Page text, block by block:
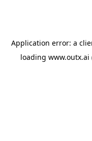
Application error: a
loading www.outx.ai